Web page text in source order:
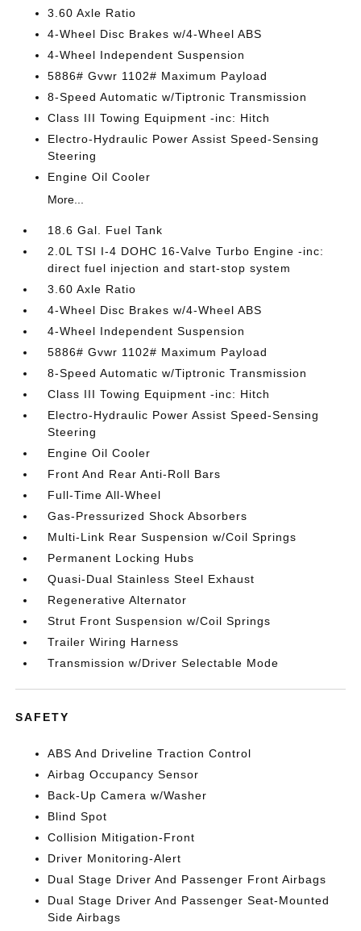
3.60 Axle Ratio
4-Wheel Disc Brakes w/4-Wheel ABS
4-Wheel Independent Suspension
5886# Gvwr 1102# Maximum Payload
8-Speed Automatic w/Tiptronic Transmission
Class III Towing Equipment -inc: Hitch
Electro-Hydraulic Power Assist Speed-Sensing
Steering
Engine Oil Cooler
More...
18.6 Gal. Fuel Tank
2.0L TSI I-4 DOHC 16-Valve Turbo Engine -inc:
direct fuel injection and start-stop system
3.60 Axle Ratio
4-Wheel Disc Brakes w/4-Wheel ABS
4-Wheel Independent Suspension
5886# Gvwr 1102# Maximum Payload
8-Speed Automatic w/Tiptronic Transmission
Class III Towing Equipment -inc: Hitch
Electro-Hydraulic Power Assist Speed-Sensing
Steering
Engine Oil Cooler
Front And Rear Anti-Roll Bars
Full-Time All-Wheel
Gas-Pressurized Shock Absorbers
Multi-Link Rear Suspension w/Coil Springs
Permanent Locking Hubs
Quasi-Dual Stainless Steel Exhaust
Regenerative Alternator
Strut Front Suspension w/Coil Springs
Trailer Wiring Harness
Transmission w/Driver Selectable Mode
SAFETY
ABS And Driveline Traction Control
Airbag Occupancy Sensor
Back-Up Camera w/Washer
Blind Spot
Collision Mitigation-Front
Driver Monitoring-Alert
Dual Stage Driver And Passenger Front Airbags
Dual Stage Driver And Passenger Seat-Mounted
Side Airbags